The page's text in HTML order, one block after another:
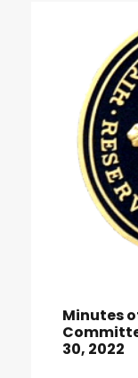
Minutes
30, 2022